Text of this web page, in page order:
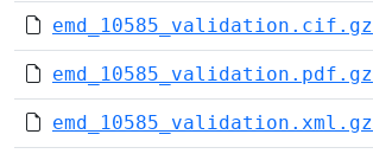
emd_10585_validation.cif.gz
emd_10585_validation.pdf.gz
emd_10585_validation.xml.gz